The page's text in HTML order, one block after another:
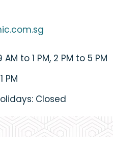
to 1 PM, 2 PM to 5 PM
PM
Closed